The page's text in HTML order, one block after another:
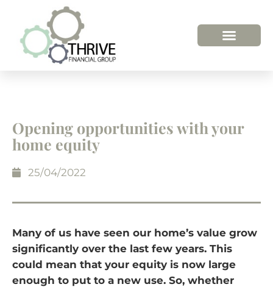
Opening opportunities with your
home equity
25/04/2022
Many of us have seen our home’s value grow
significantly over the last few years. This
could mean that your equity is now large
enough to put to a new use. So, whether